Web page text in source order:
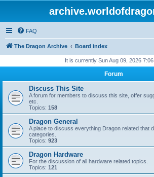
FAQ
The Dragon Archive Board index
It is currently Sun Aug 09, 2026
Forum
Discuss This Site
A forum for members to discuss this site, offer
etc.
Topics: 158
Dragon General
A place to discuss everything Dragon related that
categories.
Topics: 923
Dragon Hardware
For the discussion of all hardware related topics.
Topics: 121